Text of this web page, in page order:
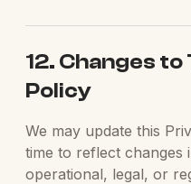
12. Changes
Policy
We may update this
time to reflect
operational, legal, or